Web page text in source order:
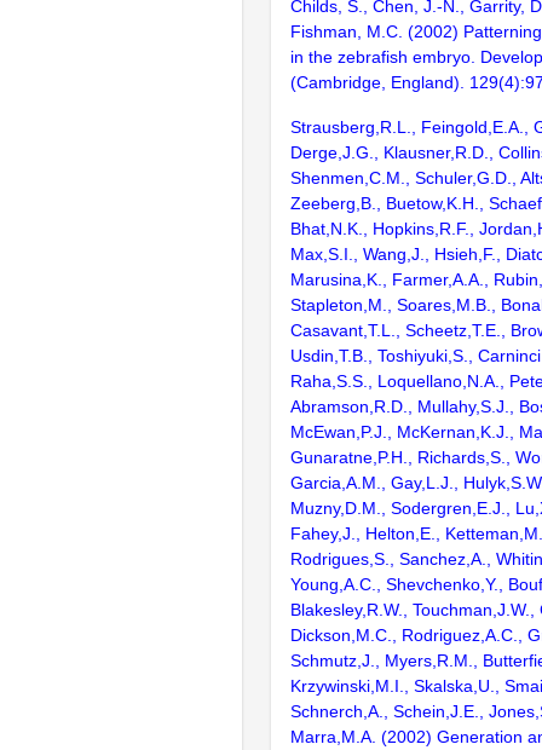
Childs, S., Chen, J.-N., Garrity,
Fishman, M.C. (2002)
in the zebrafish embryo.
(Cambridge, England).
Strausberg,R.L., Feingold,E.A.,
Derge,J.G., Klausner,R.D.,
Shenmen,C.M., Schuler,G.D.,
Zeeberg,B., Buetow,K.H.,
Bhat,N.K., Hopkins,R.F.,
Max,S.I., Wang,J., Hsieh,F.,
Marusina,K., Farmer,A.A.,
Stapleton,M., Soares,M.B.,
Casavant,T.L., Scheetz,T.E.,
Usdin,T.B., Toshiyuki,S.,
Raha,S.S., Loquellano,N.A.,
Abramson,R.D., Mullahy,S.J.,
McEwan,P.J., McKernan,K.J.,
Gunaratne,P.H., Richards,S.,
Garcia,A.M., Gay,L.J.,
Muzny,D.M., Sodergren,E.J.,
Fahey,J., Helton,E.,
Rodrigues,S., Sanchez,A.,
Young,A.C., Shevchenko,Y.,
Blakesley,R.W., Touchman,J.W.,
Dickson,M.C., Rodriguez,A.C.,
Schmutz,J., Myers,R.M.,
Krzywinski,M.I., Skalska,U.,
Schnerch,A., Schein,J.E.,
Marra,M.A. (2002) Generation